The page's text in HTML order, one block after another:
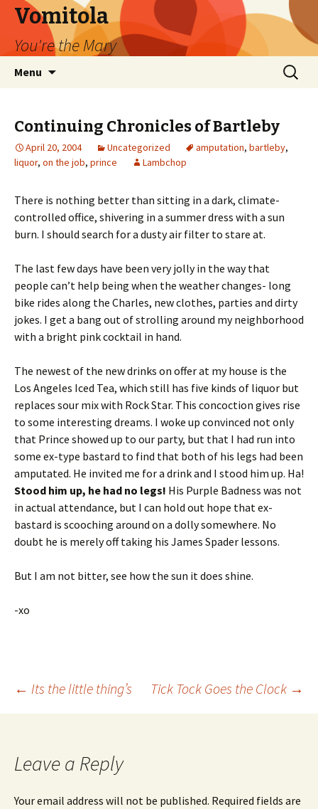
Vomitola
You're the Mary
Menu
Search
for:
Continuing Chronicles of Bartleby
April 20, 2004 Uncategorized amputation, bartleby,
liquor, on the job, prince Lambchop
There is nothing better than sitting in a dark, climate-
controlled office, shivering in a summer dress with a sun
burn. I should search for a dusty air filter to stare at.
The last few days have been very jolly in the way that
people can’t help being when the weather changes- long
bike rides along the Charles, new clothes, parties and dirty
jokes. I get a bang out of strolling around my neighborhood
with a bright pink cocktail in hand.
The newest of the new drinks on offer at my house is the
Los Angeles Iced Tea, which still has five kinds of liquor but
replaces sour mix with Rock Star. This concoction gives rise
to some interesting dreams. I woke up convinced not only
that Prince showed up to our party, but that I had run into
some ex-type bastard to find that both of his legs had been
amputated. He invited me for a drink and I stood him up. Ha!
Stood him up, he had no legs! His Purple Badness was not
in actual attendance, but I can hold out hope that ex-
bastard is scooching around on a dolly somewhere. No
doubt he is merely off taking his James Spader lessons.
But I am not bitter, see how the sun it does shine.
-xo
Post
← Its the little thing’s Tick Tock Goes the Clock →
Leave a Reply
Your email address will not be published. Required fields are